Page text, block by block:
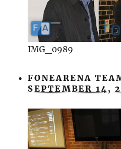
IMG_0989
FONEARENA
SEPTEMBER 14,